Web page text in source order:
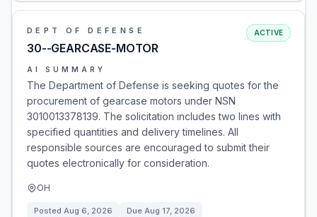
DEPT OF DEFENSE
30--GEARCASE-MOTOR
ACTIVE
AI SUMMARY
The Department of Defense is seeking quotes for the
procurement of gearcase motors under NSN
3010013378139. The solicitation includes two lines with
specified quantities and delivery timelines. All
responsible sources are encouraged to submit their
quotes electronically for consideration.
OH
Posted Aug 6, 2026 Due Aug 17, 2026